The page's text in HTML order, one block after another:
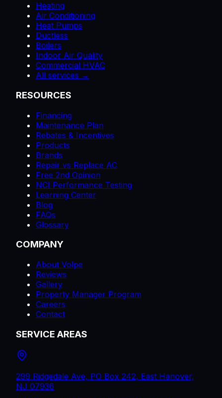
Heating
Air Conditioning
Heat Pumps
Ductless
Boilers
Indoor Air Quality
Commercial HVAC
All services →
RESOURCES
Financing
Maintenance Plan
Rebates & Incentives
Products
Brands
Repair vs Replace AC
Free 2nd Opinion
NCI Performance Testing
Learning Center
Blog
FAQs
Glossary
COMPANY
About Volpe
Reviews
Gallery
Property Manager Program
Careers
Contact
SERVICE AREAS
299 Ridgedale Ave, PO Box 242, East Hanover,
NJ 07936